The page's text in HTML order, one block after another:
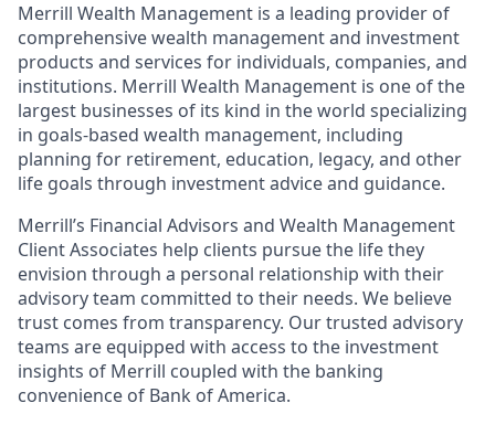
Merrill Wealth Management is a leading provider of
comprehensive wealth management and investment
products and services for individuals, companies, and
institutions. Merrill Wealth Management is one of the
largest businesses of its kind in the world specializing
in goals-based wealth management, including
planning for retirement, education, legacy, and other
life goals through investment advice and guidance.
Merrill’s Financial Advisors and Wealth Management
Client Associates help clients pursue the life they
envision through a personal relationship with their
advisory team committed to their needs. We believe
trust comes from transparency. Our trusted advisory
teams are equipped with access to the investment
insights of Merrill coupled with the banking
convenience of Bank of America.